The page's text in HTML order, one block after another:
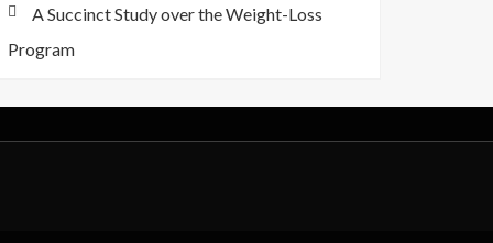
A Succinct Study over the Weight-Loss
Program